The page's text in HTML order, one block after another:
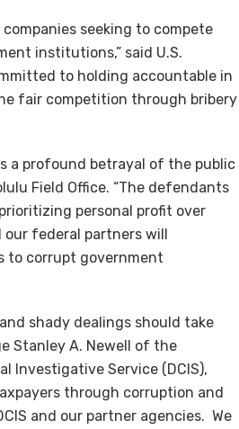
seeking to compete
institutions,” said U.S.
to holding accountable in
fair competition through bribery
a profound betrayal of the public
Field Office. “The defendants
personal profit over
our federal partners will
to corrupt government
shady dealings should take
Stanley A. Newell of the
Investigative Service (DCIS),
through corruption and
and our partner agencies. We